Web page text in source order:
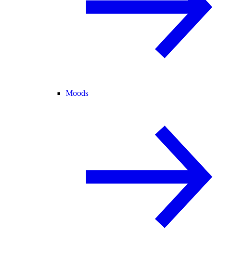
Moods